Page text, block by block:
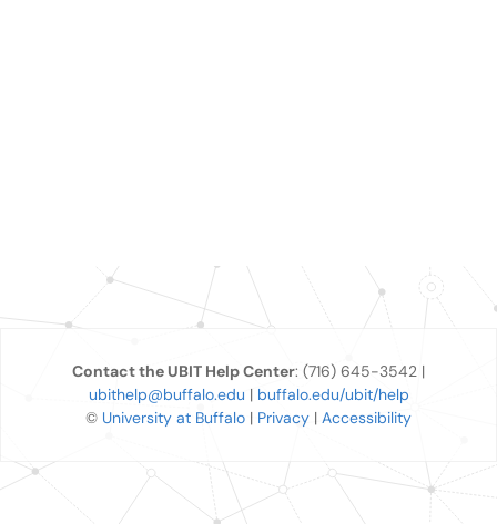
Contact the UBIT Help Center: (716) 645-3542 |
ubithelp@buffalo.edu | buffalo.edu/ubit/help
© University at Buffalo | Privacy | Accessibility